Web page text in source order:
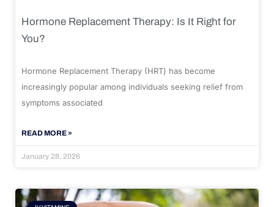
Hormone Replacement Therapy: Is It Right for
You?
Hormone Replacement Therapy (HRT) has become
increasingly popular among individuals seeking relief from
symptoms associated
READ MORE »
January 28, 2026